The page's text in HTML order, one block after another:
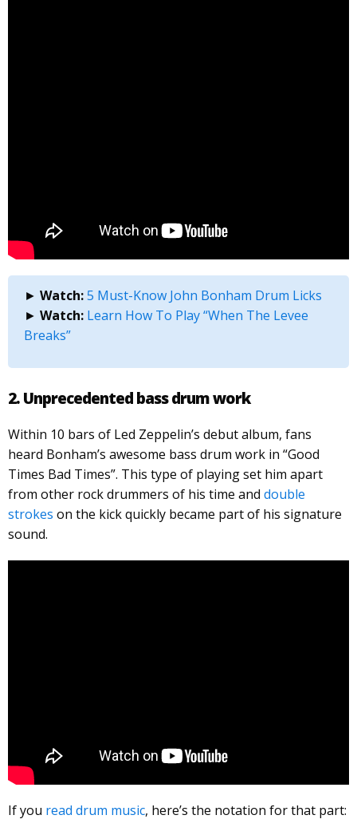
► Watch:5 Must-Know John Bonham Drum Licks
► Watch: Learn How To Play “When The Levee
Breaks”
2. Unprecedented bass drumwork
Within 10 bars of Led Zeppelin’s debut album, fans
heard Bonham’s awesome bass drum work in “Good
Times Bad Times”. This type of playing set him apart
from other rock drummers of his time and double
strokes on the kick quickly became part of his signature
sound.
If you read drum music, here’s the notation for that part: